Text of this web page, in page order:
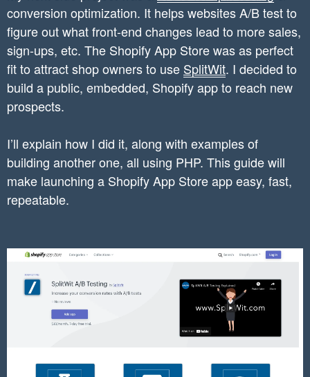
conversion optimization. It helps websites A/B test to
figure out what front-end changes lead to more sales,
sign-ups, etc. The Shopify App Store was as perfect
fit to attract shop owners to use SplitWit. I decided to
build a public, embedded, Shopify app to reach new
prospects.
I’ll explain how I did it, along with examples of
building another one, all using PHP. This guide will
make launching a Shopify App Store app easy, fast,
repeatable.